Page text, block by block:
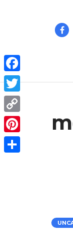
Facebook
Twitter
Copy
Link
Pinterest